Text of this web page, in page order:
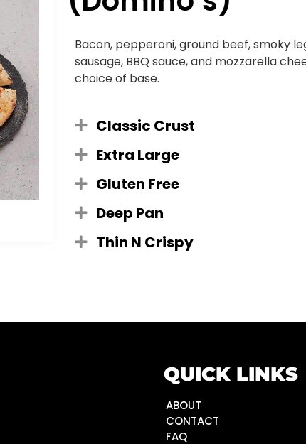
Bacon, pepperoni, ground beef, smoky
sausage, BBQ sauce, and mozzarella
choice of base.
Classic Crust
Extra Large
Gluten Free
Deep Pan
Thin N Crispy
QUICK LINKS
ABOUT
CONTACT
FAQ